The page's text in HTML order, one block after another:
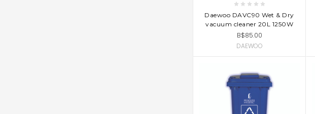
ADD TO CART
Daewoo DAVC90 Wet & Dry
vacuum cleaner 20L 1250W
B$85.00
DAEWOO